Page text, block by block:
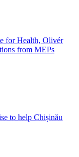
for Health, Olivér
from MEPs
to help Chișinău